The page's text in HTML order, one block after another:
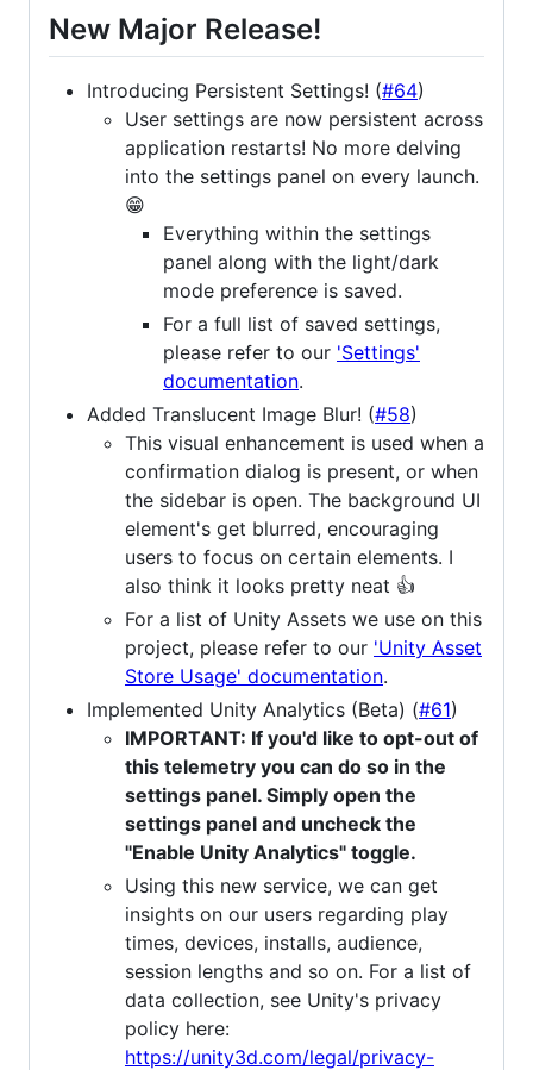
New Major Release!
Introducing Persistent Settings! (#64)
User settings are now persistent across
application restarts! No more delving
into the settings panel on every launch.
😁
Everything within the settings
panel along with the light/dark
mode preference is saved.
For a full list of saved settings,
please refer to our 'Settings'
documentation.
Added Translucent Image Blur! (#58)
This visual enhancement is used when a
confirmation dialog is present, or when
the sidebar is open. The background UI
element's get blurred, encouraging
users to focus on certain elements. I
also think it looks pretty neat 👍
For a list of Unity Assets we use on this
project, please refer to our 'Unity Asset
Store Usage' documentation.
Implemented Unity Analytics (Beta) (#61)
IMPORTANT: If you'd like to opt-out of
this telemetry you can do so in the
settings panel. Simply open the
settings panel and uncheck the
"Enable Unity Analytics" toggle.
Using this new service, we can get
insights on our users regarding play
times, devices, installs, audience,
session lengths and so on. For a list of
data collection, see Unity's privacy
policy here:
https://unity3d.com/legal/privacy-